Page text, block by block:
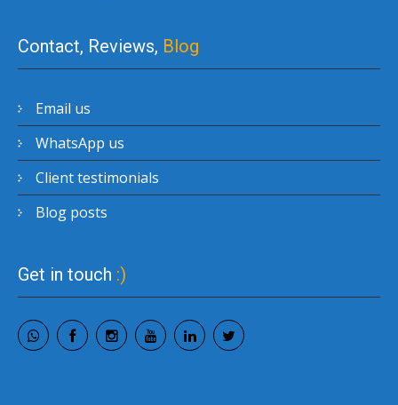
Contact, Reviews, Blog
Email us
WhatsApp us
Client testimonials
Blog posts
Get in touch :)